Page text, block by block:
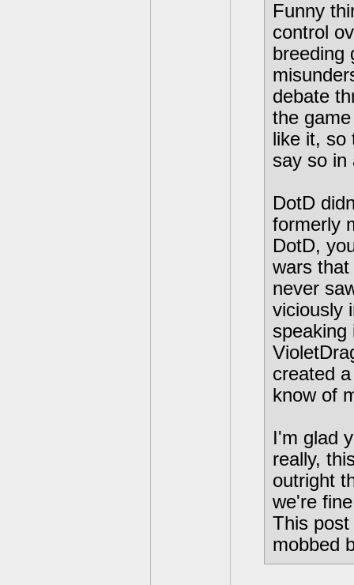
Funny
control
breeding
debate
the
like it,
say so in
DotD
formerly
DotD,
wars
never
viciously
speaking
created
know of
I'm glad
really,
outright
we're
This
mobbed